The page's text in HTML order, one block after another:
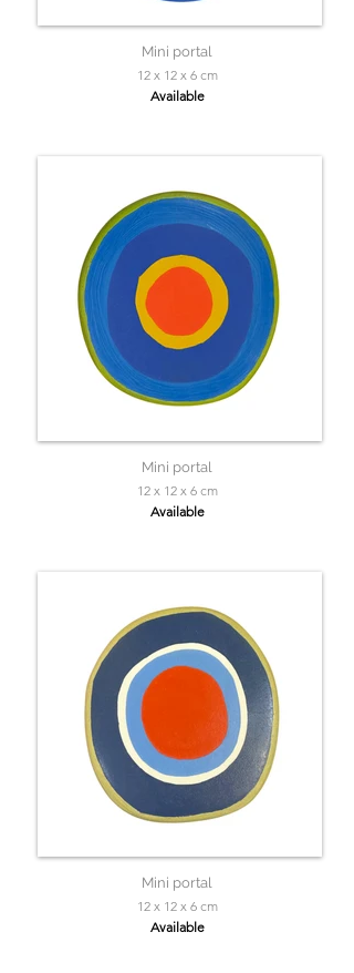
Mini portal
12 x 12 x 6 cm
Available
Mini portal
12 x 12 x 6 cm
Available
Mini portal
12 x 12 x 6 cm
Available